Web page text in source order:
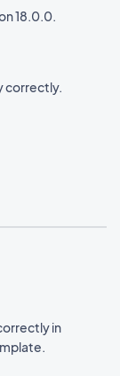
18.0.0.
correctly.
in